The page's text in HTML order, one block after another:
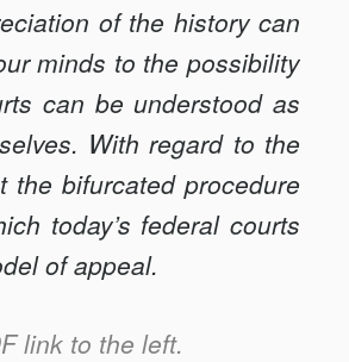
of the history can
minds to the possibility
can be understood as
With regard to the
bifurcated procedure
today’s federal courts
of appeal.
link to the left.